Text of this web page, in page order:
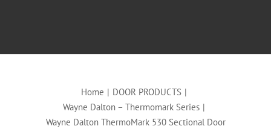
Home | DOOR PRODUCTS |
Wayne Dalton – Thermomark Series |
Wayne Dalton ThermoMark 530 Sectional Door